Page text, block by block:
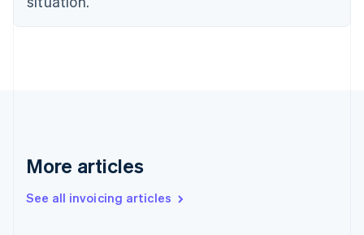
More articles
See all invoicing articles
Finland
EnglishSvenska
English
English简体中文